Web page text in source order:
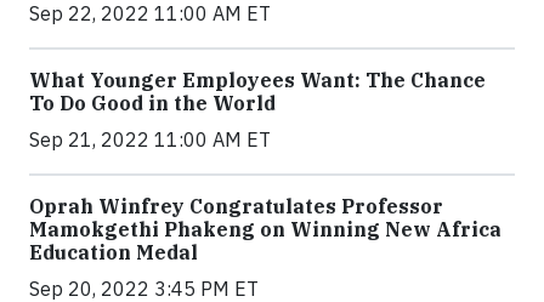
Sep 22, 2022 11:00 AM ET
What Younger Employees Want: The Chance
To Do Good in the World
Sep 21, 2022 11:00 AM ET
Oprah Winfrey Congratulates Professor
Mamokgethi Phakeng on Winning New Africa
Education Medal
Sep 20, 2022 3:45 PM ET